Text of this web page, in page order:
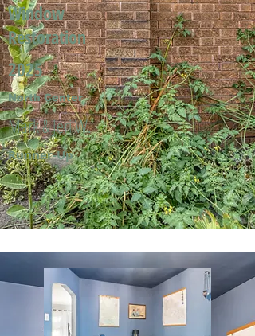
Window
Restoration
2025
North Center
Mark & Jeri W.
Runner-Up